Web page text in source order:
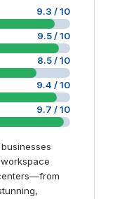
9.3 / 10
9.5 / 10
8.5 / 10
9.4 / 10
9.7 / 10